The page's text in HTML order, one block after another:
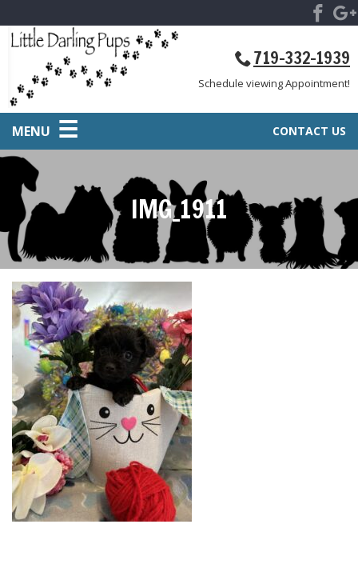
719-332-1939
Schedule viewing Appointment!
CONTACT US
MENU
IMG_1911